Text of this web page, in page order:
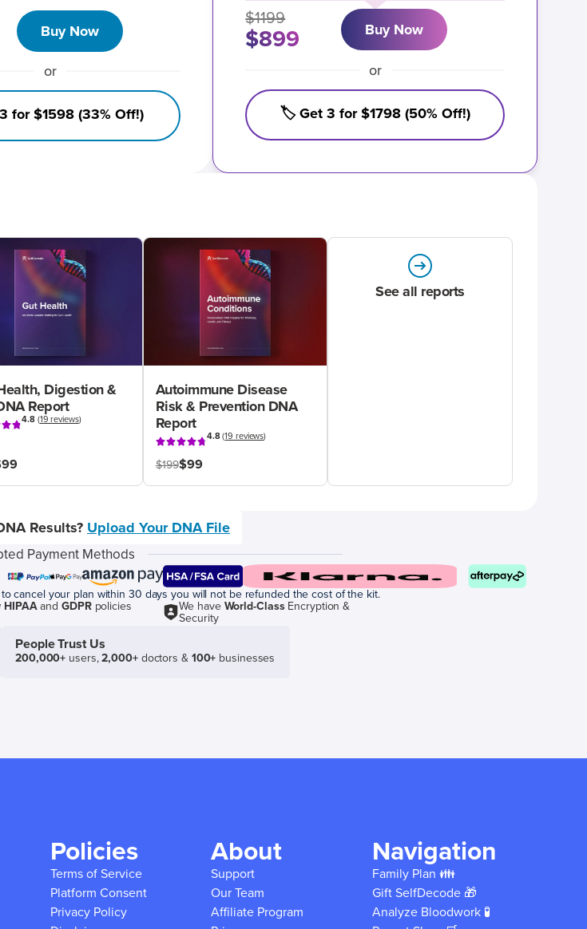
Buy Now
or
for $1598 (33% Off!)
$1199
$899 Buy Now
or
🏷️ Get 3 for $1798 (50% Off!)
Digestion &
Report
4.8(19 reviews)
Autoimmune Disease
Risk & Prevention DNA
Report
4.8(19 reviews)
$199$99
See all reports
Results? Upload Your DNA File
Payment Methods
cancel your plan within 30 days you will not be refunded the cost of the kit.
HIPAAand GDPRpolicies We have World-ClassEncryption &
Security
People Trust Us
200,000+ users,2,000+doctors & 100+ businesses
Policies
Terms of Service
Platform Consent
Privacy Policy
About
Support
Our Team
Affiliate Program
Navigation
Family Plan 👪
Gift SelfDecode 🎁
Analyze Bloodwork 🧪